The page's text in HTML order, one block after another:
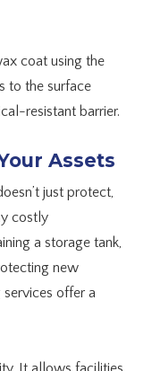
coat using the
to the surface
resistant barrier.
Assets
just protect,
costly
a storage tank,
new
offer a